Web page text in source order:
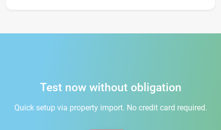
Test now without obligation
Quick setup via property import. No credit card required.